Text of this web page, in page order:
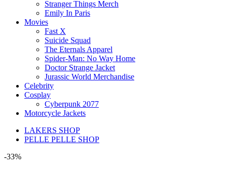
Stranger Things Merch
Emily In Paris
Movies
Fast X
Suicide Squad
The Eternals Apparel
Spider-Man: No Way Home
Doctor Strange Jacket
Jurassic World Merchandise
Celebrity
Cosplay
Cyberpunk 2077
Motorcycle Jackets
LAKERS SHOP
PELLE PELLE SHOP
-33%